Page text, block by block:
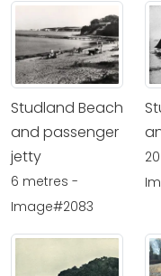
Studland Beach
and passenger
jetty
6 metres -
Image#2083